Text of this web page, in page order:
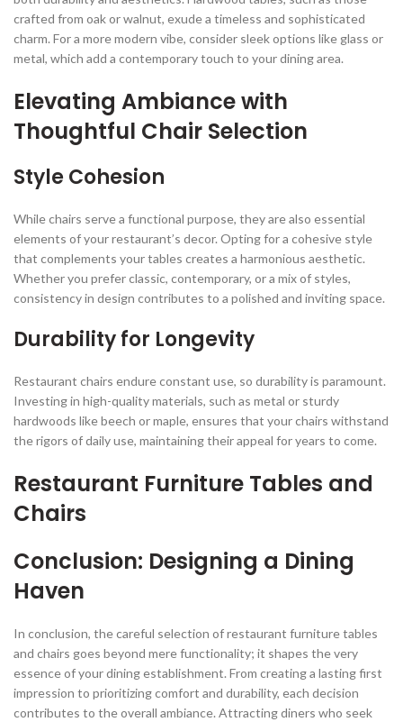
crafted from oak or walnut, exude a timeless and sophisticated
charm. For a more modern vibe, consider sleek options like glass or
metal, which add a contemporary touch to your dining area.
Elevating Ambiance with
Thoughtful Chair Selection
Style Cohesion
While chairs serve a functional purpose, they are also essential
elements of your restaurant’s decor. Opting for a cohesive style
that complements your tables creates a harmonious aesthetic.
Whether you prefer classic, contemporary, or a mix of styles,
consistency in design contributes to a polished and inviting space.
Durability for Longevity
Restaurant chairs endure constant use, so durability is paramount.
Investing in high-quality materials, such as metal or sturdy
hardwoods like beech or maple, ensures that your chairs withstand
the rigors of daily use, maintaining their appeal for years to come.
Restaurant Furniture Tables and
Chairs
Conclusion: Designing a Dining
Haven
In conclusion, the careful selection of restaurant furniture tables
and chairs goes beyond mere functionality; it shapes the very
essence of your dining establishment. From creating a lasting first
impression to prioritizing comfort and durability, each decision
contributes to the overall ambiance. Attracting diners who seek